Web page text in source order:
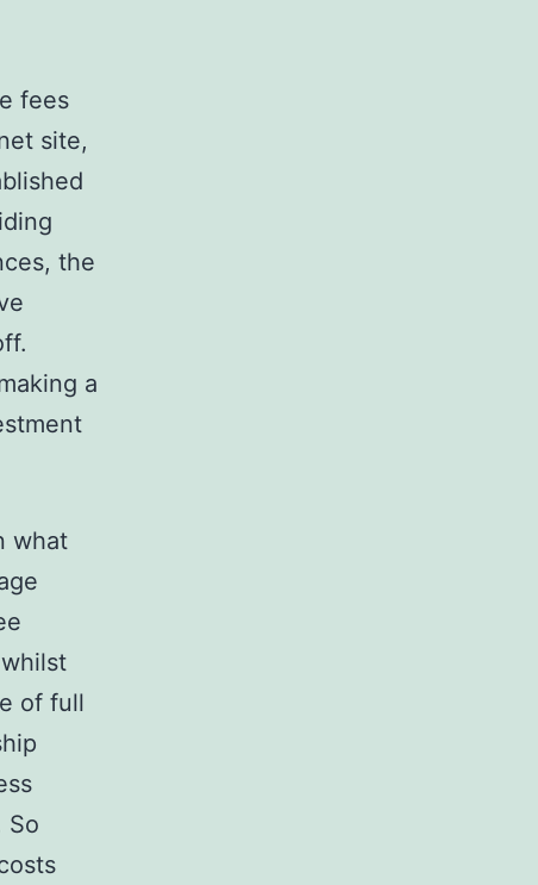
fees
site,
the
a
what
of full
So